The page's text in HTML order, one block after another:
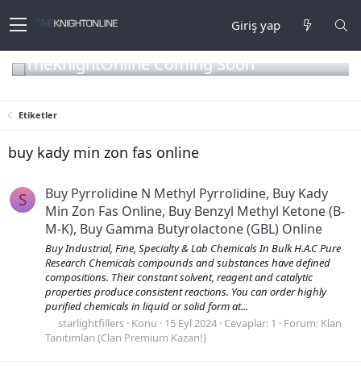
Giriş yap
TheKnightOnline Coming Soon
Etiketler
buy kady min zon fas online
S
Buy Pyrrolidine N Methyl Pyrrolidine, Buy Kady
Min Zon Fas Online, Buy Benzyl Methyl Ketone (B-
M-K), Buy Gamma Butyrolactone (GBL) Online
Buy Industrial, Fine, Specialty & Lab Chemicals In Bulk H.A.C Pure
Research Chemicals compounds and substances have defined
compositions. Their constant solvent, reagent and catalytic
properties produce consistent reactions. You can order highly
purified chemicals in liquid or solid form at...
starlightfillers Konu 15 Eyl 2024 Cevaplar: 1 Forum: Klan
Tanıtımları (Clan Premium Kazan!)